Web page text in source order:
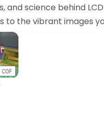
science behind
the vibrant images